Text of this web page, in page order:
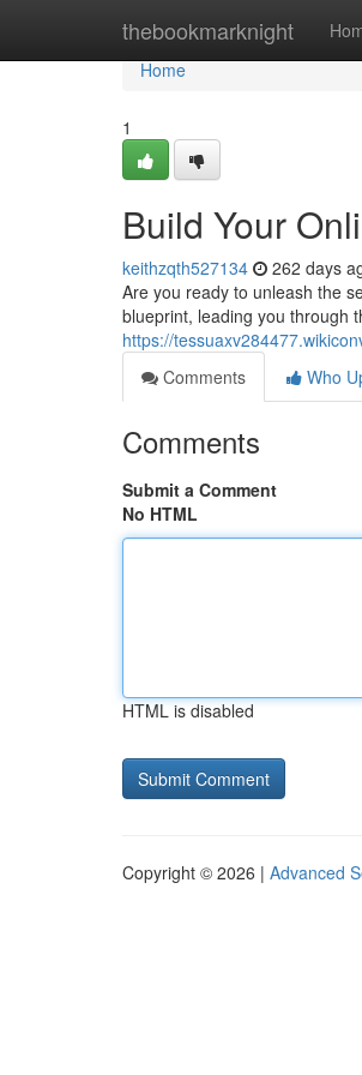
thebookmarknight
Home
Home
1
Build Your
keithzqth527134 262 days
Are you ready to unleash the
blueprint, leading you through
https://
Comments
Who
Comments
Submit a Comment
No HTML
HTML is disabled
Copyright © 2026 | Advanced